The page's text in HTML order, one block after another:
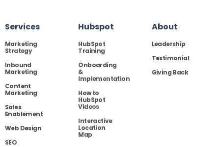
Services
Marketing
Strategy
Inbound
Marketing
Content
Marketing
Sales
Enablement
Web Design
SEO
Hubspot
HubSpot
Training
Onboarding
&
Implementation
How to
HubSpot
Videos
Interactive
Location
Map
About
Leadership
Testimonial
Giving Back